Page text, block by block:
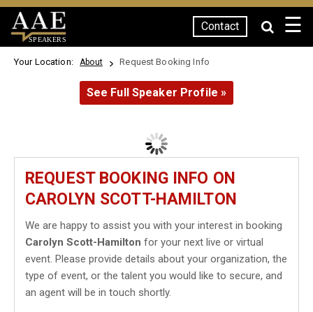
SPEAKERS
Contact ☰
Your Location: About Request Booking Info
See Full Speaker Profile »
REQUEST BOOKING INFO ON
CAROLYN SCOTT-HAMILTON
We are happy to assist you with your interest in booking
Carolyn Scott-Hamilton for your next live or virtual
event. Please provide details about your organization, the
type of event, or the talent you would like to secure, and
an agent will be in touch shortly.